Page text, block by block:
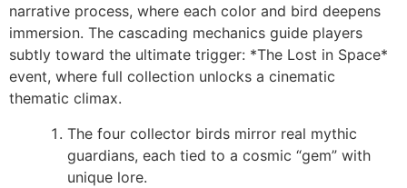
narrative process, where each color and bird deepens
immersion. The cascading mechanics guide players
subtly toward the ultimate trigger: *The Lost in Space*
event, where full collection unlocks a cinematic
thematic climax.
The four collector birds mirror real mythic
guardians, each tied to a cosmic “gem” with
unique lore.